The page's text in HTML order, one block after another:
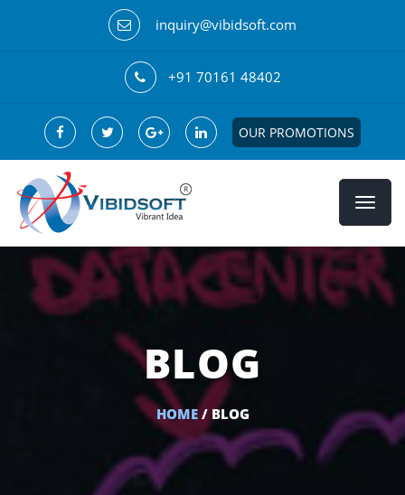
inquiry@vibidsoft.com
+91 70161 48402
OUR PROMOTIONS
BLOG
HOME/ BLOG